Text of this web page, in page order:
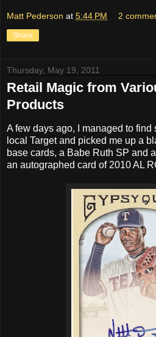
Matt Pederson at 5:44 PM 2
Share
Thursday, May 19, 2011
Retail Magic from
Products
A few days ago, I managed to find
local Target and picked me up a
base cards, a Babe Ruth SP and
an autographed card of 2010 AL